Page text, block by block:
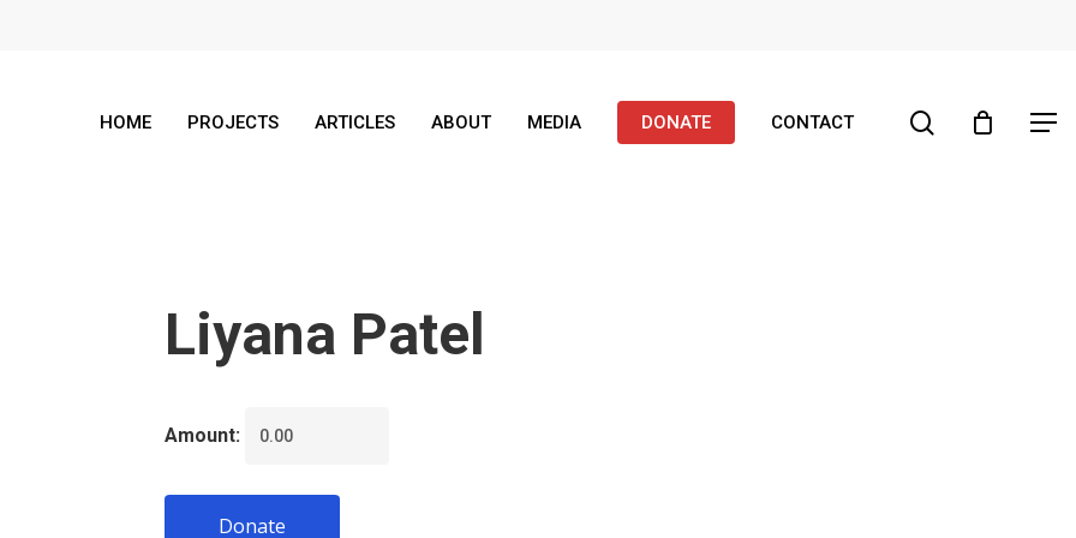
HOME PROJECTS ARTICLES ABOUT MEDIA DONATE CONTACT search Menu
Liyana Patel
Amount:
Donate